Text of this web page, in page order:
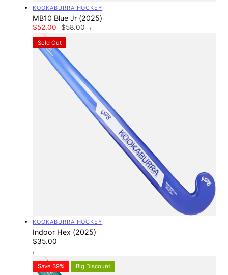
Vendor:
KOOKABURRA HOCKEY
MB10 Blue Jr (2025)
Sale
price
$52.00
Regular
price
$58.00
UNIT
PRICE
/PER
Sold Out
Vendor:
KOOKABURRA HOCKEY
Indoor Hex (2025)
Regular
price
$35.00
UNIT
PRICE
/PER
Save 39% Big Discount